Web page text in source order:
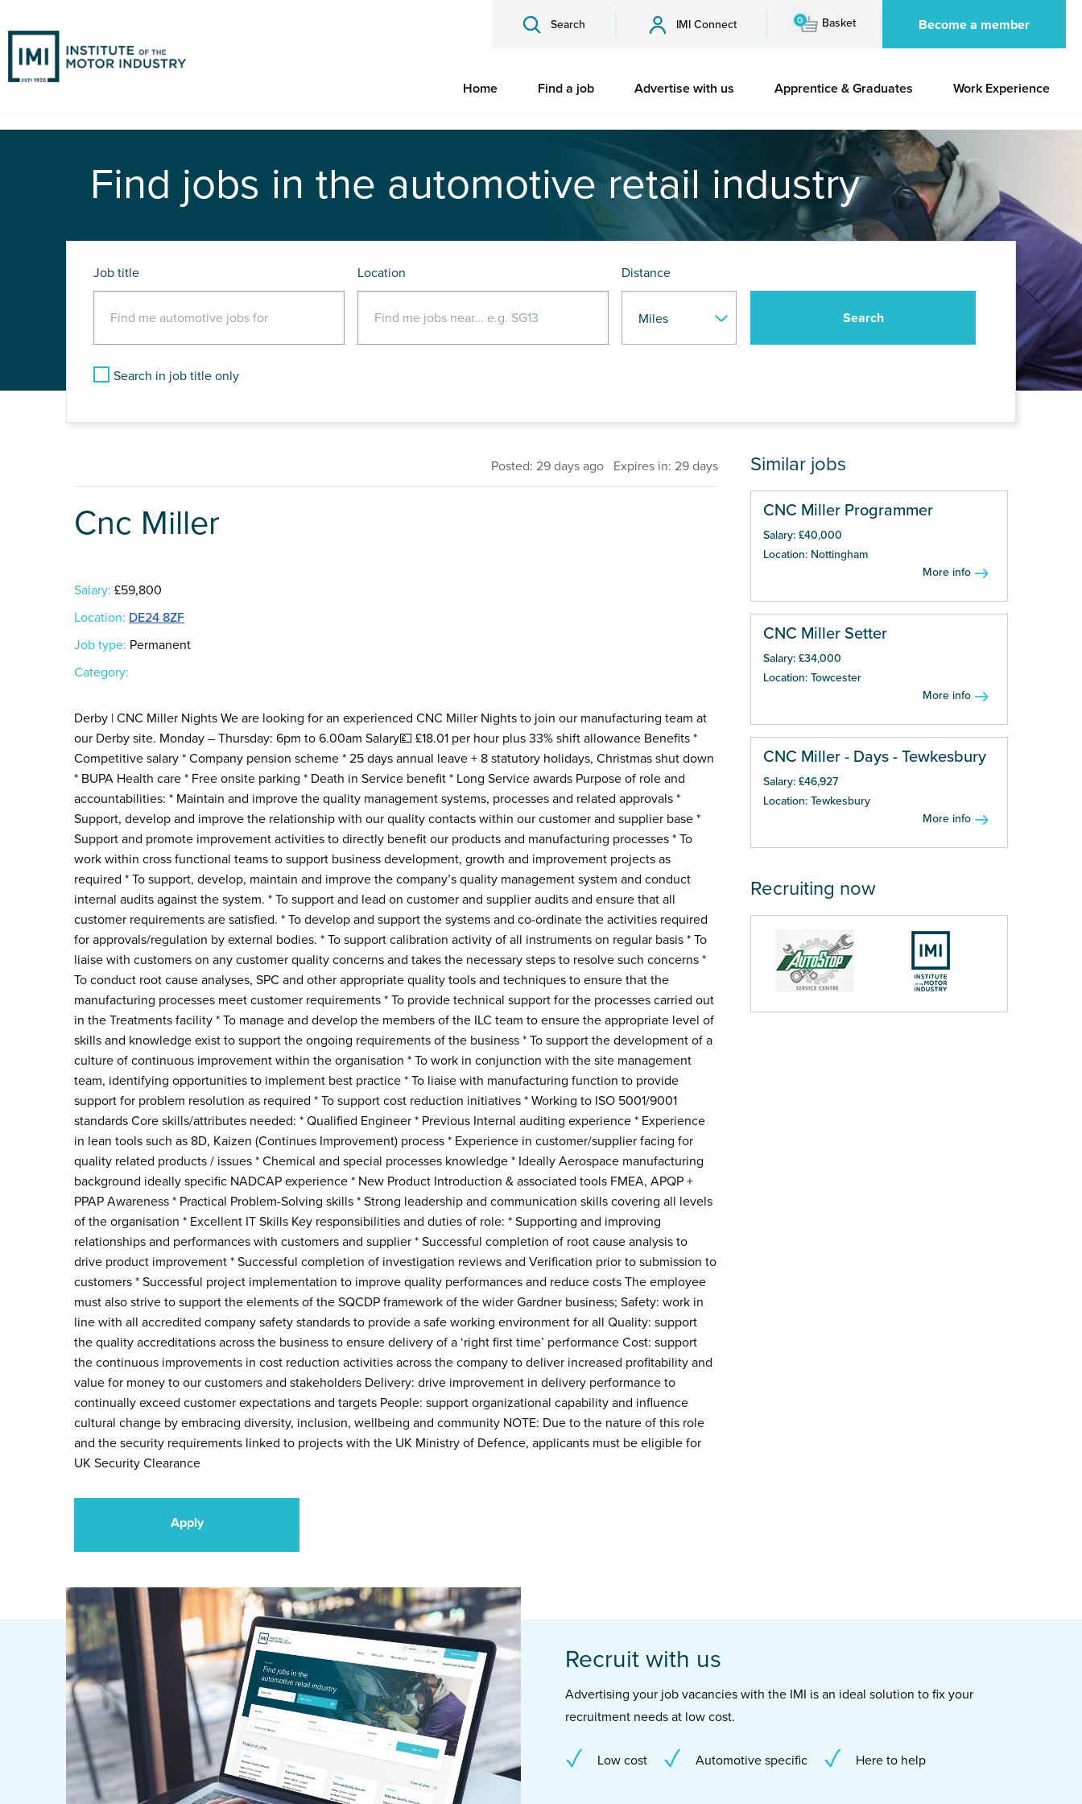
Search IMI Connect 0 Basket Become a member
Home Find a job Advertise with us Apprentice & Graduates Work Experience
Find jobs in the automotive retail industry
Job title Location Distance
Search in job title only
Posted: 29 days ago Expires in: 29 days
Cnc Miller
Salary: £59,800
Location: DE24 8ZF
Job type: Permanent
Category:
Derby | CNC Miller Nights We are looking for an experienced CNC Miller Nights to join our manufacturing team at
our Derby site. Monday – Thursday: 6pm to 6.00am Salary💷 £18.01 per hour plus 33% shift allowance Benefits *
Competitive salary * Company pension scheme * 25 days annual leave + 8 statutory holidays, Christmas shut down
* BUPA Health care * Free onsite parking * Death in Service benefit * Long Service awards Purpose of role and
accountabilities: * Maintain and improve the quality management systems, processes and related approvals *
Support, develop and improve the relationship with our quality contacts within our customer and supplier base *
Support and promote improvement activities to directly benefit our products and manufacturing processes * To
work within cross functional teams to support business development, growth and improvement projects as
required * To support, develop, maintain and improve the company’s quality management system and conduct
internal audits against the system. * To support and lead on customer and supplier audits and ensure that all
customer requirements are satisfied. * To develop and support the systems and co-ordinate the activities required
for approvals/regulation by external bodies. * To support calibration activity of all instruments on regular basis * To
liaise with customers on any customer quality concerns and takes the necessary steps to resolve such concerns *
To conduct root cause analyses, SPC and other appropriate quality tools and techniques to ensure that the
manufacturing processes meet customer requirements * To provide technical support for the processes carried out
in the Treatments facility * To manage and develop the members of the ILC team to ensure the appropriate level of
skills and knowledge exist to support the ongoing requirements of the business * To support the development of a
culture of continuous improvement within the organisation * To work in conjunction with the site management
team, identifying opportunities to implement best practice * To liaise with manufacturing function to provide
support for problem resolution as required * To support cost reduction initiatives * Working to ISO 5001/9001
standards Core skills/attributes needed: * Qualified Engineer * Previous Internal auditing experience * Experience
in lean tools such as 8D, Kaizen (Continues Improvement) process * Experience in customer/supplier facing for
quality related products / issues * Chemical and special processes knowledge * Ideally Aerospace manufacturing
background ideally specific NADCAP experience * New Product Introduction & associated tools FMEA, APQP +
PPAP Awareness * Practical Problem-Solving skills * Strong leadership and communication skills covering all levels
of the organisation * Excellent IT Skills Key responsibilities and duties of role: * Supporting and improving
relationships and performances with customers and supplier * Successful completion of root cause analysis to
drive product improvement * Successful completion of investigation reviews and Verification prior to submission to
customers * Successful project implementation to improve quality performances and reduce costs The employee
must also strive to support the elements of the SQCDP framework of the wider Gardner business; Safety: work in
line with all accredited company safety standards to provide a safe working environment for all Quality: support
the quality accreditations across the business to ensure delivery of a ‘right first time’ performance Cost: support
the continuous improvements in cost reduction activities across the company to deliver increased profitability and
value for money to our customers and stakeholders Delivery: drive improvement in delivery performance to
continually exceed customer expectations and targets People: support organizational capability and influence
cultural change by embracing diversity, inclusion, wellbeing and community NOTE: Due to the nature of this role
and the security requirements linked to projects with the UK Ministry of Defence, applicants must be eligible for
UK Security Clearance
Apply
Similar jobs
CNC Miller Programmer
Salary: £40,000
Location: Nottingham
More info
CNC Miller Setter
Salary: £34,000
Location: Towcester
More info
CNC Miller - Days - Tewkesbury
Salary: £46,927
Location: Tewkesbury
More info
Recruiting now
Recruit with us
Advertising your job vacancies with the IMI is an ideal solution to fix your
recruitment needs at low cost.
Low cost Automotive specific Here to help